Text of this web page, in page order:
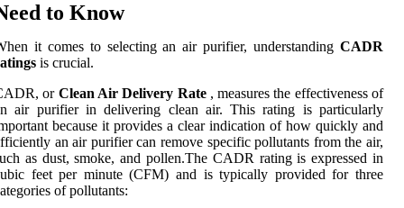
to Know
it comes to selecting an air purifier, understanding CADR
is crucial.
or Clean Air Delivery Rate, measures the effectiveness of
air purifier in delivering clean air. This rating is particularly
because it provides a clear indication of how quickly and
an air purifier can remove specific pollutants from the air,
as dust, smoke, and pollen.The CADR rating is expressed in
feet per minute (CFM) and is typically provided for three
of pollutants: